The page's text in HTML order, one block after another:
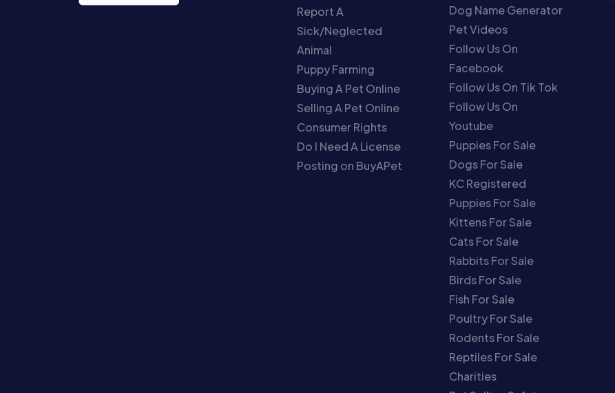
Report A
Sick/Neglected
Animal
Puppy Farming
Buying A Pet Online
Selling A Pet Online
Consumer Rights
Do I Need A License
Posting on BuyAPet
Dog Name Generator
Pet Videos
Follow Us On
Facebook
Follow Us On Tik Tok
Follow Us On
Youtube
Puppies For Sale
Dogs For Sale
KC Registered
Puppies For Sale
Kittens For Sale
Cats For Sale
Rabbits For Sale
Birds For Sale
Fish For Sale
Poultry For Sale
Rodents For Sale
Reptiles For Sale
Charities